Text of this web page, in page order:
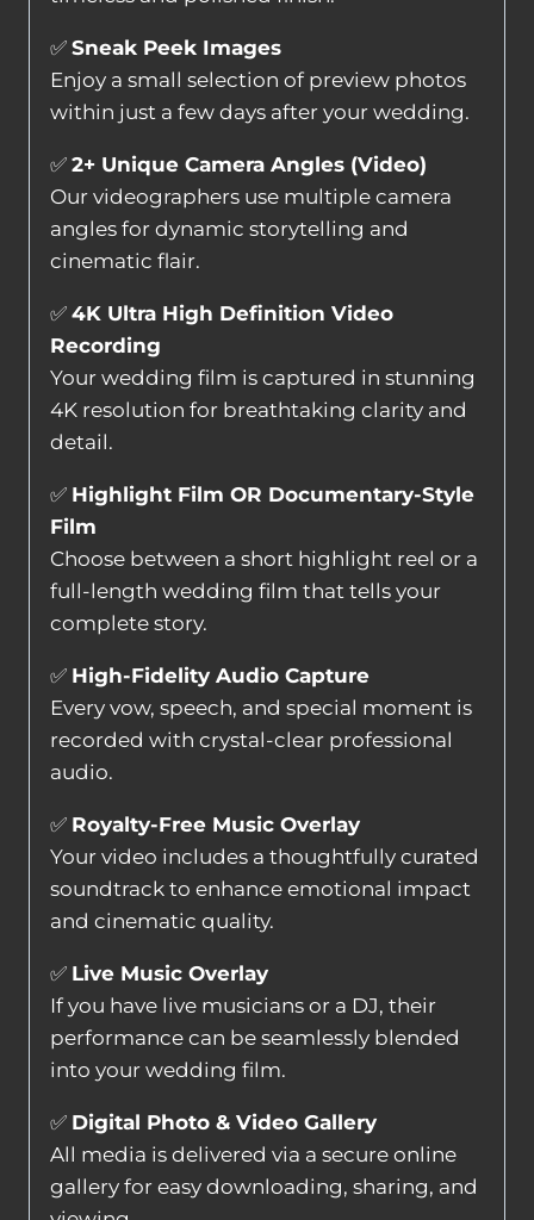
✅ Sneak Peek Images
Enjoy a small selection of preview photos
within just a few days after your wedding.
✅ 2+ Unique Camera Angles (Video)
Our videographers use multiple camera
angles for dynamic storytelling and
cinematic flair.
✅ 4K Ultra High Definition Video
Recording
Your wedding film is captured in stunning
4K resolution for breathtaking clarity and
detail.
✅ Highlight Film OR Documentary-Style
Film
Choose between a short highlight reel or a
full-length wedding film that tells your
complete story.
✅ High-Fidelity Audio Capture
Every vow, speech, and special moment is
recorded with crystal-clear professional
audio.
✅ Royalty-Free Music Overlay
Your video includes a thoughtfully curated
soundtrack to enhance emotional impact
and cinematic quality.
✅ Live Music Overlay
If you have live musicians or a DJ, their
performance can be seamlessly blended
into your wedding film.
✅ Digital Photo & Video Gallery
All media is delivered via a secure online
gallery for easy downloading, sharing, and